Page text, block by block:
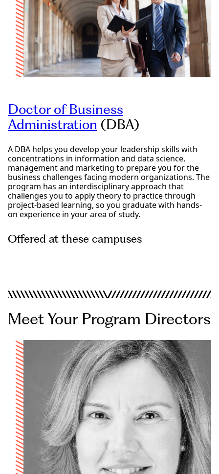
Doctor of Business
Administration (DBA)
A DBA helps you develop your leadership skills with
concentrations in information and data science,
management and marketing to prepare you for the
business challenges facing modern organizations. The
program has an interdisciplinary approach that
challenges you to apply theory to practice through
project-based learning, so you graduate with hands-
on experience in your area of study.
Offered at these campuses
Meet Your Program Directors